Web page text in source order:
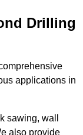
Drilling
applications in
sawing, wall
also provide